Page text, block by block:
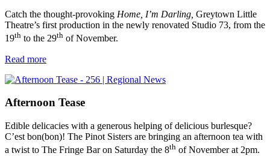
Catch the thought-provoking Home, I’m Darling, Greytown Little
Theatre’s first production in the newly renovated Studio 73, from the
19th to the 29th of November.
Read more
Afternoon Tease
Edible delicacies with a generous helping of delicious burlesque?
C’est bon(bon)! The Pinot Sisters are bringing an afternoon tea with
a twist to The Fringe Bar on Saturday the 8th of November at 2pm.